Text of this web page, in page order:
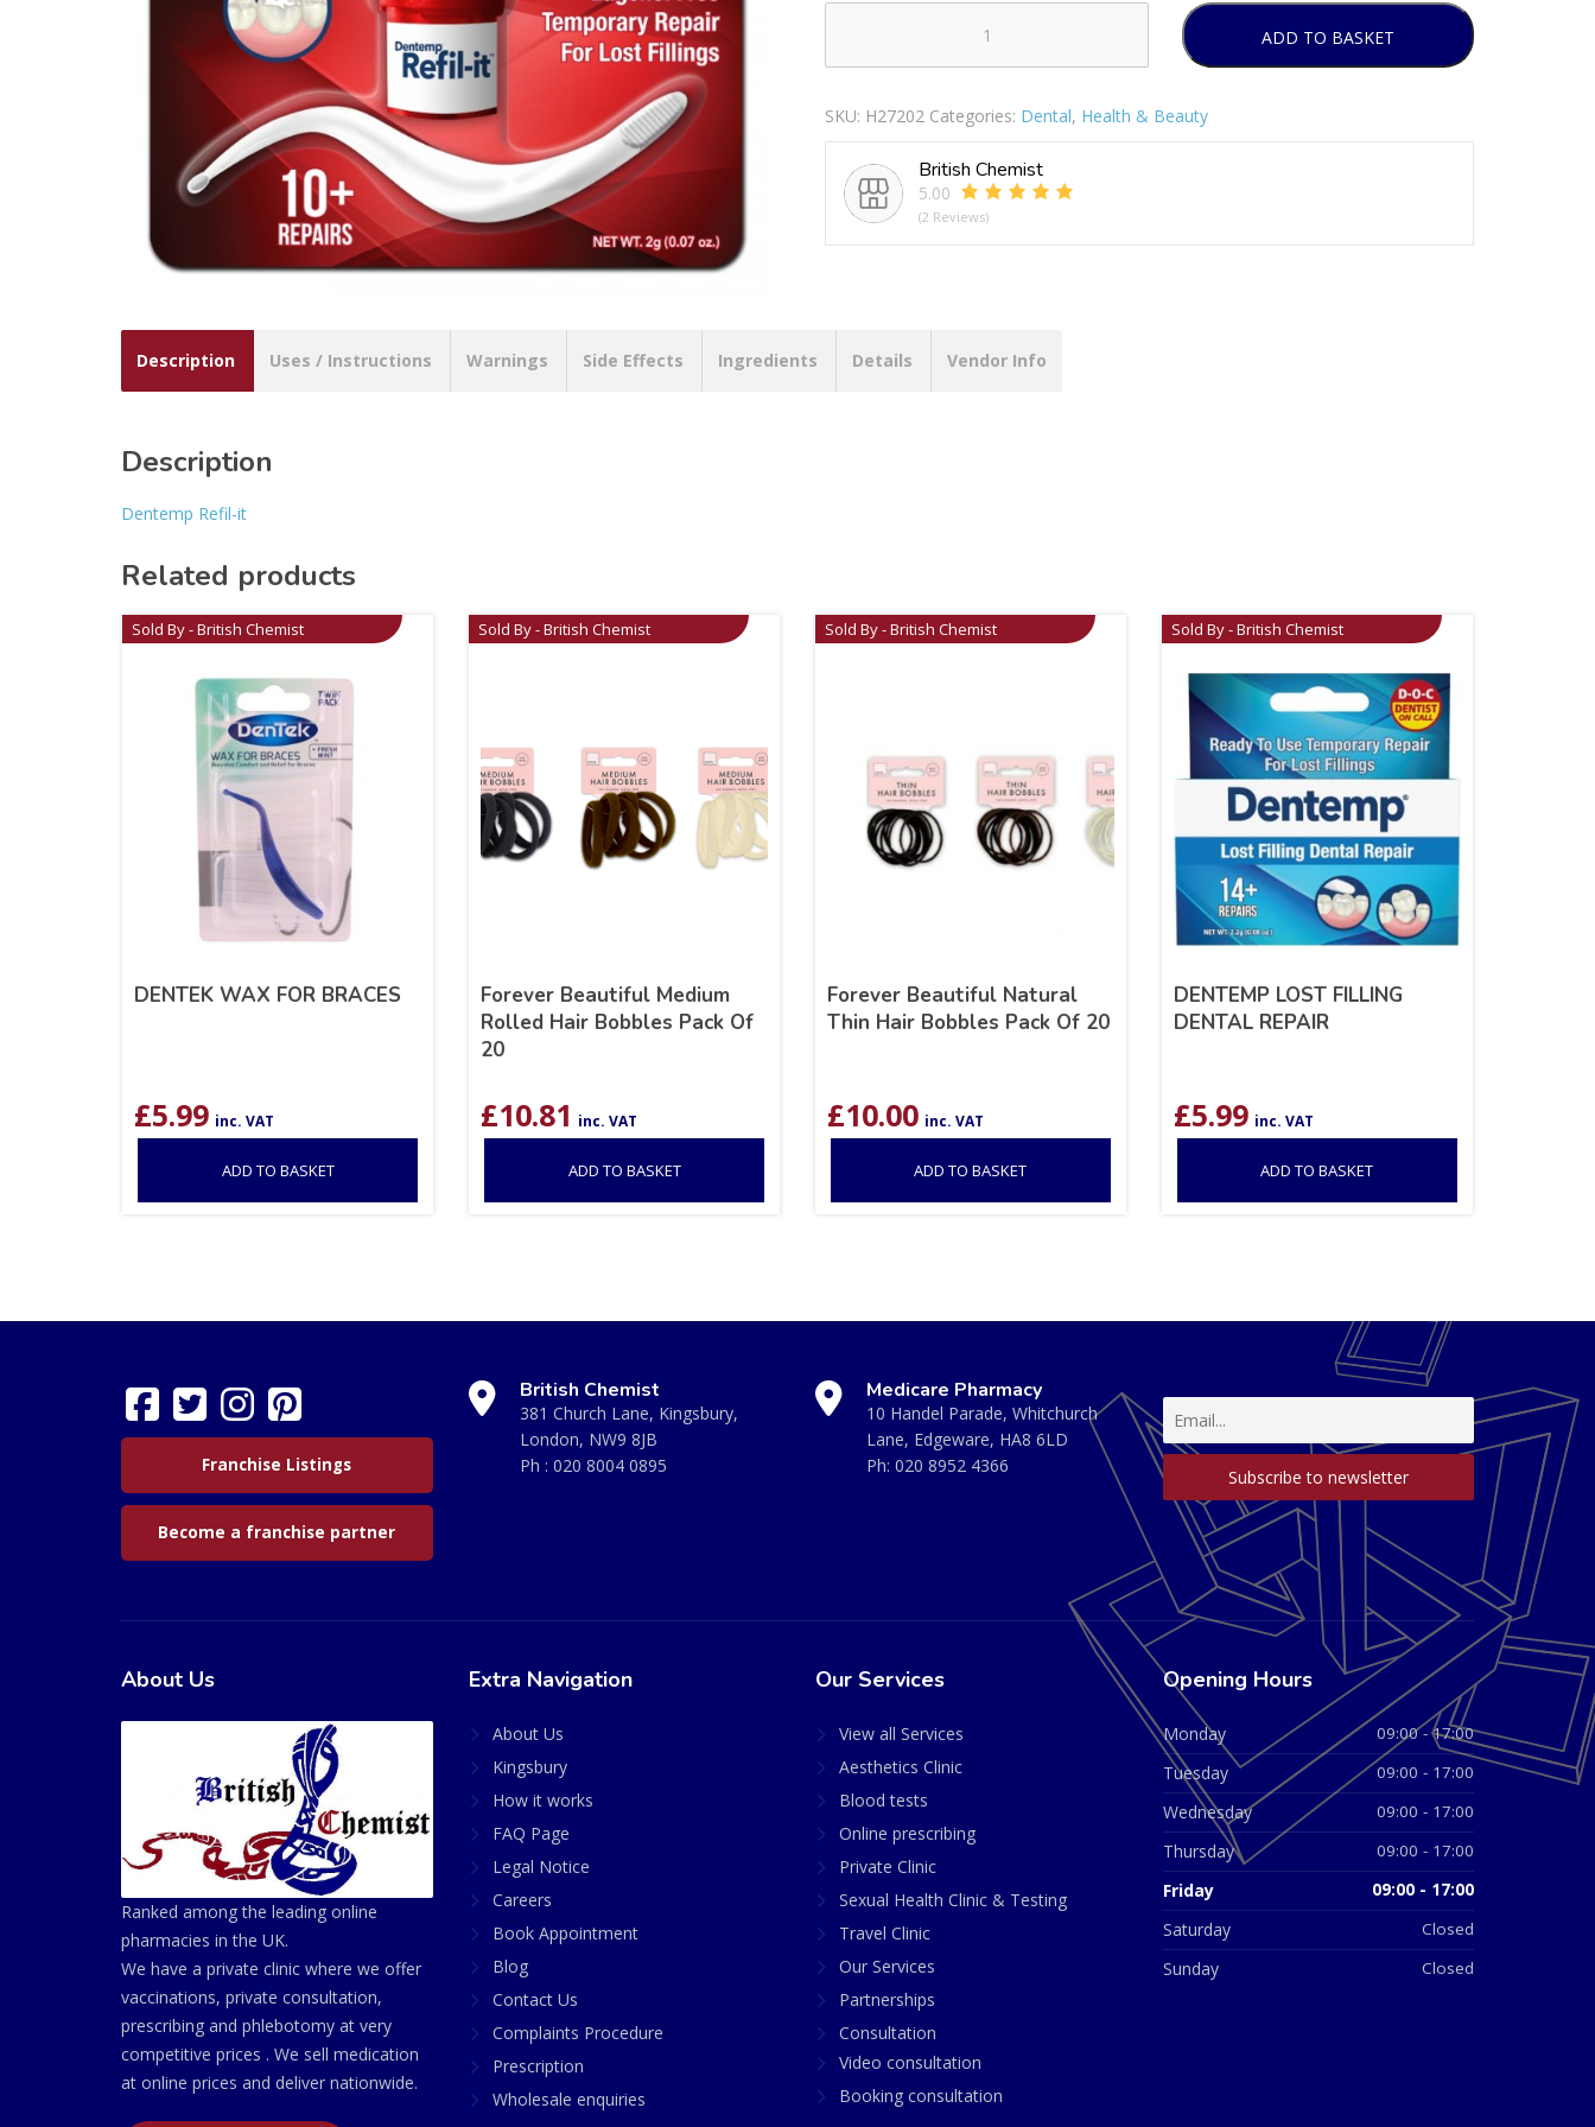
TOOTH-
TEMPORARY
TOOTH
FILLING
quantity
ADD TO BASKET
SKU: H27202 Categories: Dental, Health & Beauty
British Chemist
5.00
(2 Reviews)
Description Uses / Instructions Warnings Side Effects Ingredients Details Vendor Info
Description
Dentemp Refil-it
Related products
Sold By - British Chemist
DENTEK WAX FOR BRACES
£5.99 inc. VAT
ADD TO BASKET
Sold By - British Chemist
Forever Beautiful Medium
Rolled Hair Bobbles Pack Of
20
£10.81 inc. VAT
ADD TO BASKET
Sold By - British Chemist
Forever Beautiful Natural
Thin Hair Bobbles Pack Of 20
£10.00 inc. VAT
ADD TO BASKET
Sold By - British Chemist
DENTEMP LOST FILLING
DENTAL REPAIR
£5.99 inc. VAT
ADD TO BASKET
Franchise Listings
Become a franchise partner
British Chemist
381 Church Lane, Kingsbury,
London, NW9 8JB
Ph : 020 8004 0895
Medicare Pharmacy
10 Handel Parade, Whitchurch
Lane, Edgeware, HA8 6LD
Ph: 020 8952 4366
About Us
Ranked among the leading online
pharmacies in the UK.
We have a private clinic where we offer
vaccinations, private consultation,
prescribing and phlebotomy at very
competitive prices . We sell medication
at online prices and deliver nationwide.
Extra Navigation
About Us
Kingsbury
How it works
FAQ Page
Legal Notice
Careers
Book Appointment
Blog
Contact Us
Complaints Procedure
Prescription
Wholesale enquiries
Our Services
View all Services
Aesthetics Clinic
Blood tests
Online prescribing
Private Clinic
Sexual Health Clinic & Testing
Travel Clinic
Our Services
Partnerships
Consultation
Video consultation
Booking consultation
Opening Hours
Monday 09:00 - 17:00
Tuesday 09:00 - 17:00
Wednesday 09:00 - 17:00
Thursday 09:00 - 17:00
Friday 09:00 - 17:00
Saturday Closed
Sunday Closed